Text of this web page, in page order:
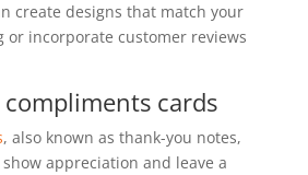
create designs that match your
or incorporate customer reviews
cards
, also known as thank-you notes,
appreciation and leave a